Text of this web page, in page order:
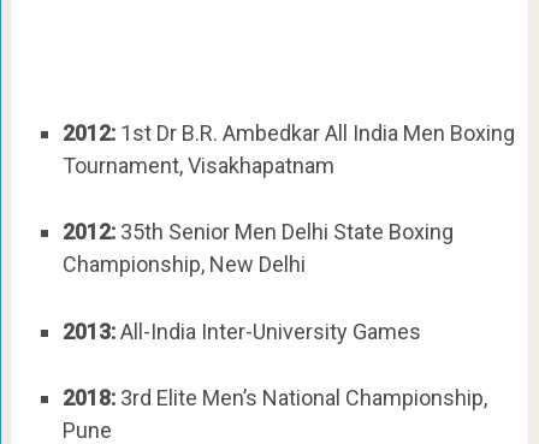
2012:1st Dr B.R. Ambedkar All India Men Boxing
Tournament, Visakhapatnam
2012:35th Senior Men Delhi State Boxing
Championship, New Delhi
2013:All-India Inter-University Games
2018:3rd Elite Men’s National Championship,
Pune